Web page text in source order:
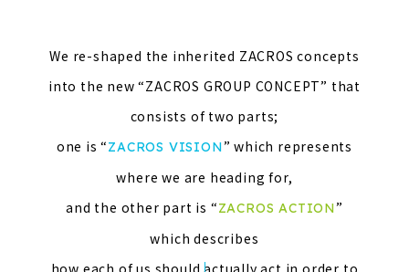
We re-shaped the inherited ZACROS concepts
into the new “ZACROS GROUP CONCEPT” that
consists of two parts;
one is “ZACROS VISION” which represents
where we are heading for,
and the other part is “ZACROS ACTION”
which describes
how each of us should actually act in order to